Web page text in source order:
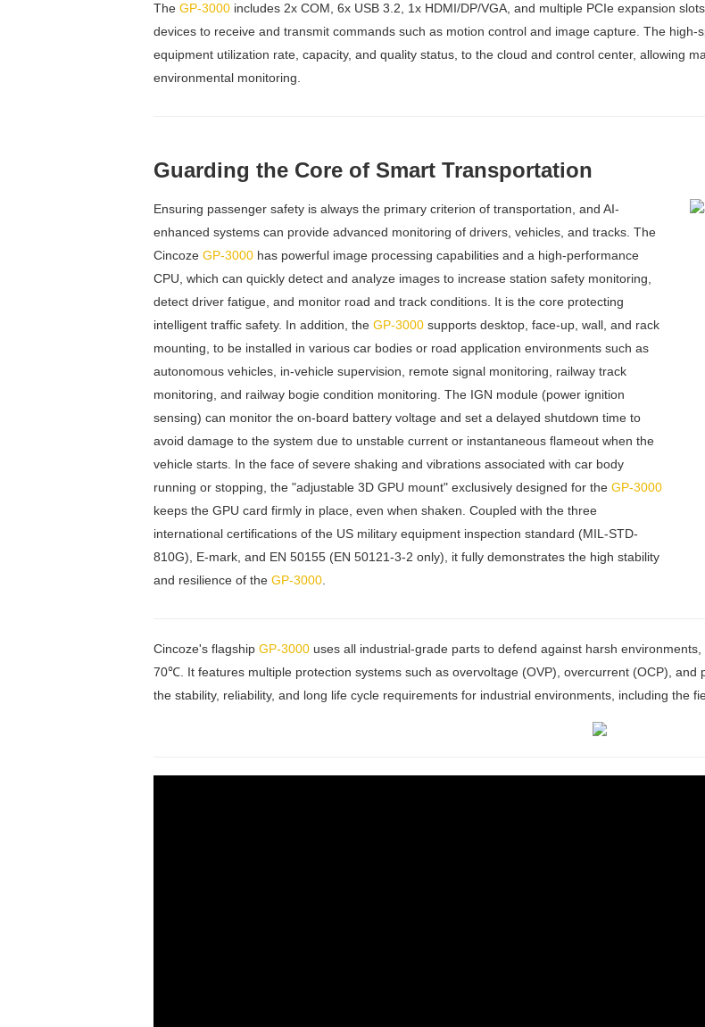
The GP-3000 includes 2x COM, 6x USB 3.2, 1x HDMI/DP/VGA, and multiple PCIe expansion
devices to receive and transmit commands such as motion control and image capture. The
equipment utilization rate, capacity, and quality status, to the cloud and control center, allowing
environmental monitoring.
Guarding the Core of Smart Transportation
Ensuring passenger safety is always the primary criterion of transportation, and AI-
enhanced systems can provide advanced monitoring of drivers, vehicles, and tracks. The
Cincoze GP-3000 has powerful image processing capabilities and a high-performance
CPU, which can quickly detect and analyze images to increase station safety monitoring,
detect driver fatigue, and monitor road and track conditions. It is the core protecting
intelligent traffic safety. In addition, the GP-3000 supports desktop, face-up, wall, and rack
mounting, to be installed in various car bodies or road application environments such as
autonomous vehicles, in-vehicle supervision, remote signal monitoring, railway track
monitoring, and railway bogie condition monitoring. The IGN module (power ignition
sensing) can monitor the on-board battery voltage and set a delayed shutdown time to
avoid damage to the system due to unstable current or instantaneous flameout when the
vehicle starts. In the face of severe shaking and vibrations associated with car body
running or stopping, the "adjustable 3D GPU mount" exclusively designed for the GP-3000
keeps the GPU card firmly in place, even when shaken. Coupled with the three
international certifications of the US military equipment inspection standard (MIL-STD-
810G), E-mark, and EN 50155 (EN 50121-3-2 only), it fully demonstrates the high stability
and resilience of the GP-3000.
Cincoze's flagship GP-3000 uses all industrial-grade parts to defend against harsh
70℃. It features multiple protection systems such as overvoltage (OVP), overcurrent (OCP), and
the stability, reliability, and long life cycle requirements for industrial environments, including the